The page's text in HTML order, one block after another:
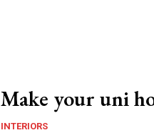
Make your uni
INTERIORS